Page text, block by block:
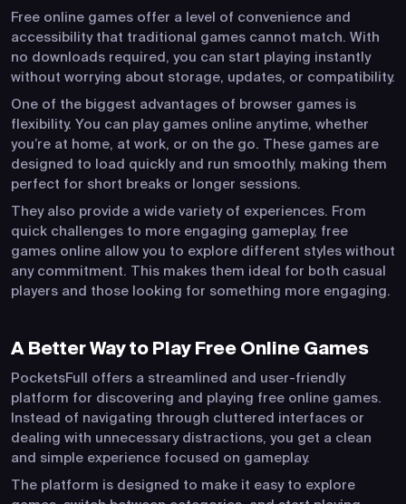
Free online games offer a level of convenience and
accessibility that traditional games cannot match. With
no downloads required, you can start playing instantly
without worrying about storage, updates, or compatibility.
One of the biggest advantages of browser games is
flexibility. You can play games online anytime, whether
you’re at home, at work, or on the go. These games are
designed to load quickly and run smoothly, making them
perfect for short breaks or longer sessions.
They also provide a wide variety of experiences. From
quick challenges to more engaging gameplay, free
games online allow you to explore different styles without
any commitment. This makes them ideal for both casual
players and those looking for something more engaging.
A Better Way to Play Free Online Games
PocketsFull offers a streamlined and user-friendly
platform for discovering and playing free online games.
Instead of navigating through cluttered interfaces or
dealing with unnecessary distractions, you get a clean
and simple experience focused on gameplay.
The platform is designed to make it easy to explore